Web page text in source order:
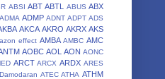
ABSI ABT ABTL ABUS ABX
ADMA ADMP ADNT ADPT ADS
AKCA AKRO AKRX AKS
effect AMBA AMBC AMC
AOBC AOL AON AONC
ARCT ARCX ARDX ARES
ATEC ATHA ATHM